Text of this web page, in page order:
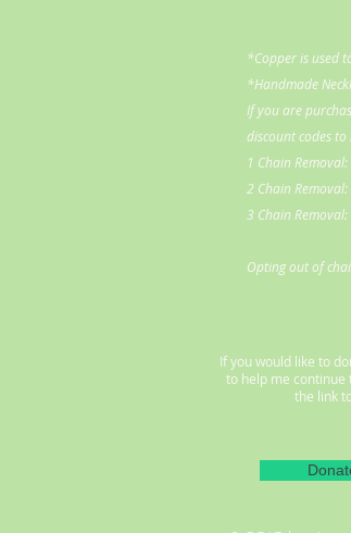
*Copper is used
*Handmade
If you are
discount codes
1 Chain
2 Chain
3 Chain
Opting out of
If you would like to
to help me continue
the link